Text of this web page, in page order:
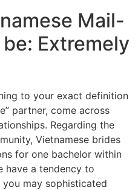
Mail-
Extremely
to your exact definition
partner, come across
Regarding the
Vietnamese brides
for one bachelor within
have a tendency to
may sophisticated